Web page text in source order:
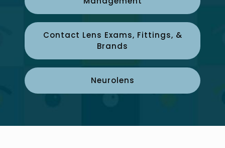
Contact Lens Exams, Fittings, &
Brands
Neurolens